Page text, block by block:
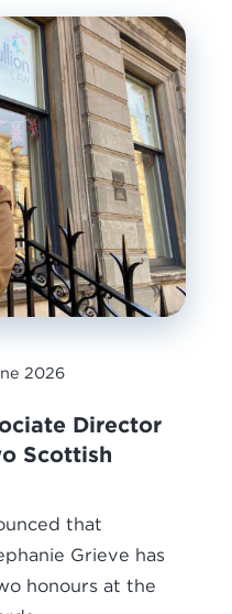
2026
Director
Scottish
that
Grieve has
honours at the